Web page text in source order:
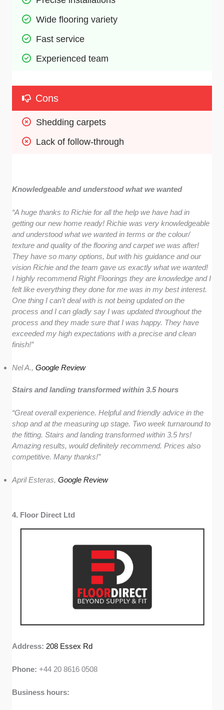
Wide flooring variety
Fast service
Experienced team
Cons
Shedding carpets
Lack of follow-through
Knowledgeable and understood what we wanted
“A huge thanks to Richie for all the help we have had in
getting our new home ready! Richie was very knowledgeable
and understood what we wanted in terms or the colour/
texture and quality of the flooring and carpet we was after!
They have so many options, but with his guidance and our
vision Richie and the team gave us exactly what we wanted!
I highly recommend Right Floorings they are knowledge and I
felt like everything they done for me was in my best interest.
One thing I can’t deal with is not being updated on the
process and I can gladly say I was updated throughout the
process and they made sure that I was happy. They have
exceeded my high expectations with a precise and clean
finish!”
Nel A.,Google Review
Stairs and landing transformed within 3.5 hours
“Great overall experience. Helpful and friendly advice in the
shop and at the measuring up stage. Two week turnaround to
the fitting. Stairs and landing transformed within 3.5 hrs!
Amazing results, would definitely recommend. Prices also
competitive. Many thanks!”
April Esteras,Google Review
4. Floor Direct Ltd
Address: 208 Essex Rd
Phone:+44 20 8616 0508
Business hours: